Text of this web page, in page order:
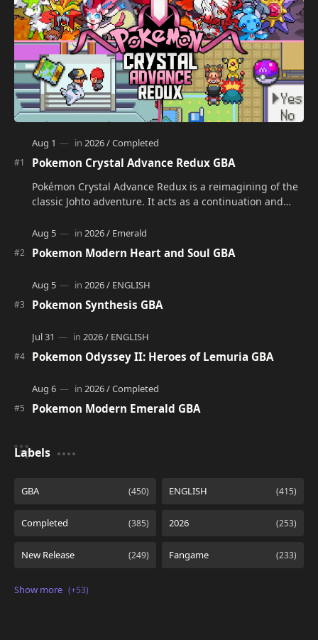
Pokemon Crystal Advance Redux GBA
Pokémon Crystal Advance Redux is a reimagining of the
classic Johto adventure. It acts as a continuation and
Pokemon Modern Heart and Soul GBA
Pokemon Synthesis GBA
Pokemon Odyssey II: Heroes of Lemuria GBA
Pokemon Modern Emerald GBA
Labels